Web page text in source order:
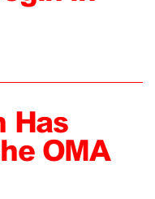
Has
OMA